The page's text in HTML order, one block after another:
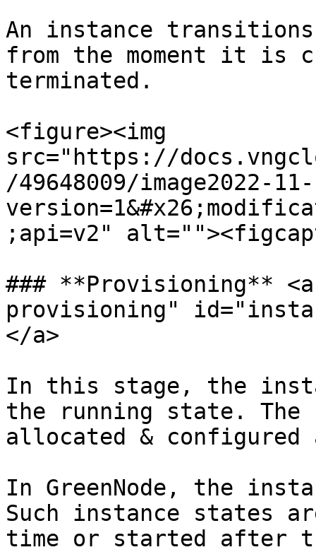
An instance
from the moment it is
terminated.
<figure><img
src="https://
/49648009/image2022-
;api=v2"
### **Provisioning**
provisioning"
</a>
In this stage, the
the running state. The
allocated &
In GreenNode, the
Such instance states
time or started after